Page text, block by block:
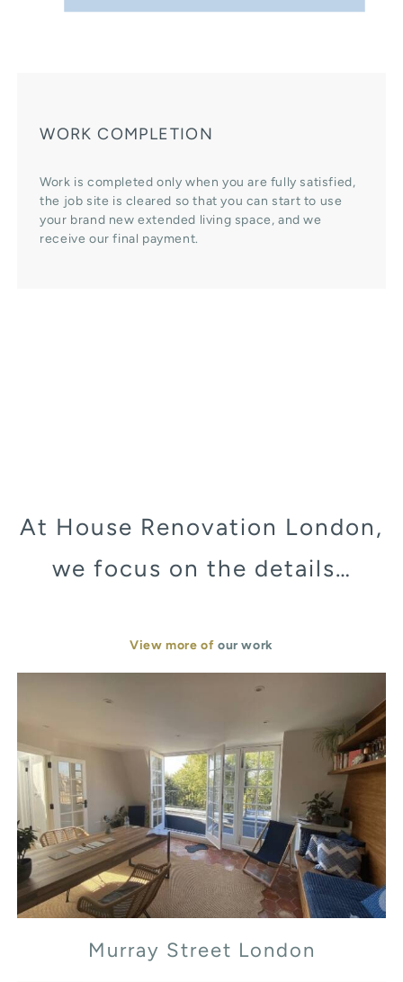
WORK COMPLETION
Work is completed only when you are fully satisfied,
the job site is cleared so that you can start to use
your brand new extended living space, and we
receive our final payment.
At House Renovation London,
we focus on the details…
View more of our work
Murray Street London
Murray Street London